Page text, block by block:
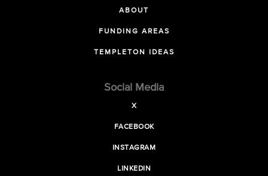
ABOUT
FUNDING AREAS
TEMPLETON IDEAS
Social Media
X
FACEBOOK
INSTAGRAM
LINKEDIN